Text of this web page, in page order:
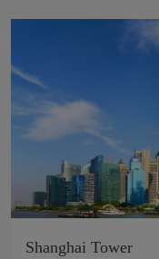
Shanghai Tower